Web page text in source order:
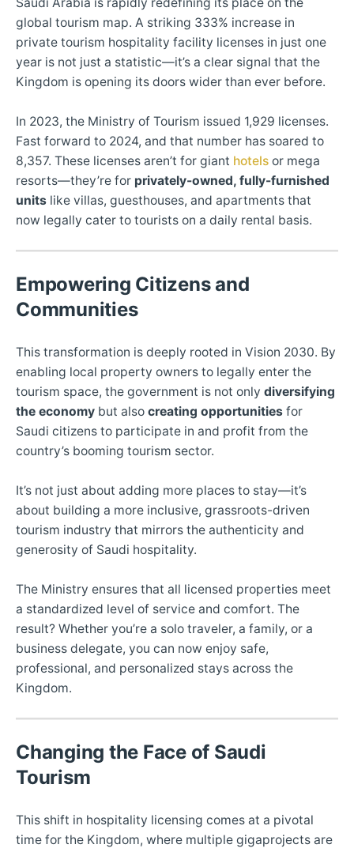
global tourism map. A striking 333% increase in
private tourism hospitality facility licenses in just one
year is not just a statistic—it’s a clear signal that the
Kingdom is opening its doors wider than ever before.
In 2023, the Ministry of Tourism issued 1,929 licenses.
Fast forward to 2024, and that number has soared to
8,357. These licenses aren’t for giant hotels or mega
resorts—they’re for privately-owned, fully-furnished
units like villas, guesthouses, and apartments that
now legally cater to tourists on a daily rental basis.
Empowering Citizens and
Communities
This transformation is deeply rooted in Vision 2030. By
enabling local property owners to legally enter the
tourism space, the government is not only diversifying
the economy but also creating opportunities for
Saudi citizens to participate in and profit from the
country’s booming tourism sector.
It’s not just about adding more places to stay—it’s
about building a more inclusive, grassroots-driven
tourism industry that mirrors the authenticity and
generosity of Saudi hospitality.
The Ministry ensures that all licensed properties meet
a standardized level of service and comfort. The
result? Whether you’re a solo traveler, a family, or a
business delegate, you can now enjoy safe,
professional, and personalized stays across the
Kingdom.
Changing the Face of Saudi
Tourism
This shift in hospitality licensing comes at a pivotal
time for the Kingdom, where multiple gigaprojects are